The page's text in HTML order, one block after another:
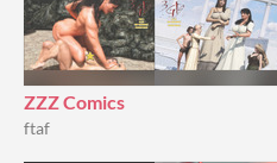
ZZZ Comics
ftaf